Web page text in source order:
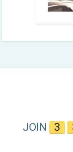
JOIN 3